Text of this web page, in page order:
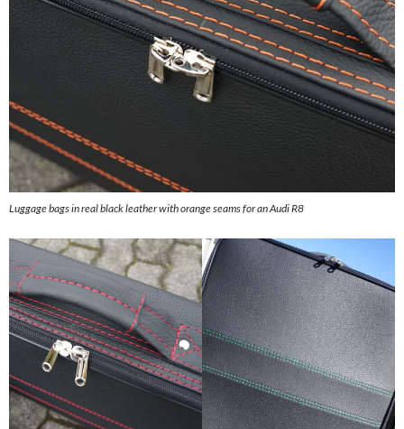
Luggage bags in real black leather with orange seams for an Audi R8